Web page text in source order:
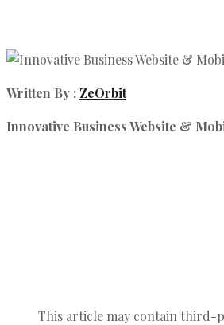
Written By : ZeOrbit
Innovative Business Website &
This article may contain third-